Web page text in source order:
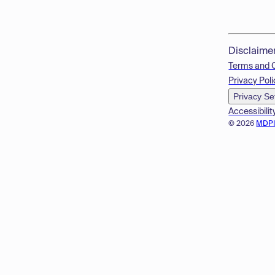
© 2026
Terms and
Privacy
Privacy